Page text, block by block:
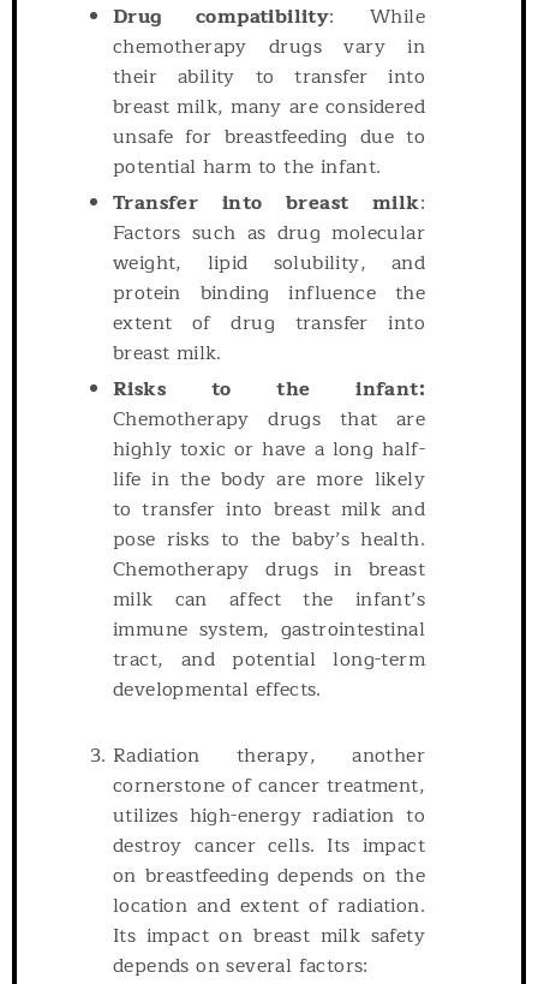
Drug compatibility: While
chemotherapy drugs vary in
their ability to transfer into
breast milk, many are considered
unsafe for breastfeeding due to
potential harm to the infant.
Transfer into breast milk:
Factors such as drug molecular
weight, lipid solubility, and
protein binding influence the
extent of drug transfer into
breast milk.
Risks to the infant:
Chemotherapy drugs that are
highly toxic or have a long half-
life in the body are more likely
to transfer into breast milk and
pose risks to the baby’s health.
Chemotherapy drugs in breast
milk can affect the infant’s
immune system, gastrointestinal
tract, and potential long-term
developmental effects.
Radiation therapy, another
cornerstone of cancer treatment,
utilizes high-energy radiation to
destroy cancer cells. Its impact
on breastfeeding depends on the
location and extent of radiation.
Its impact on breast milk safety
depends on several factors: